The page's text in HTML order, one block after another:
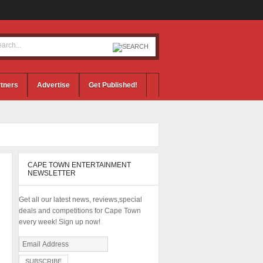
Advertise Get Published!
CAPE TOWN ENTERTAINMENT
NEWSLETTER
Get all our latest news, reviews,special
deals and competitions for Cape Town
every week! Sign up now!